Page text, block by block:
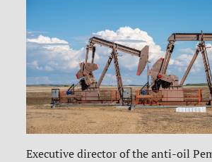
Executive director of the anti-oil